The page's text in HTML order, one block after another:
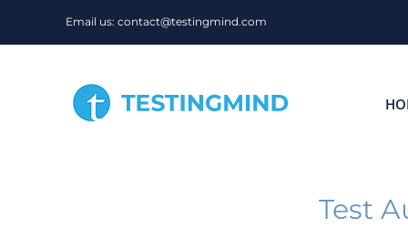
Email us: contact@testingmind.com
Test